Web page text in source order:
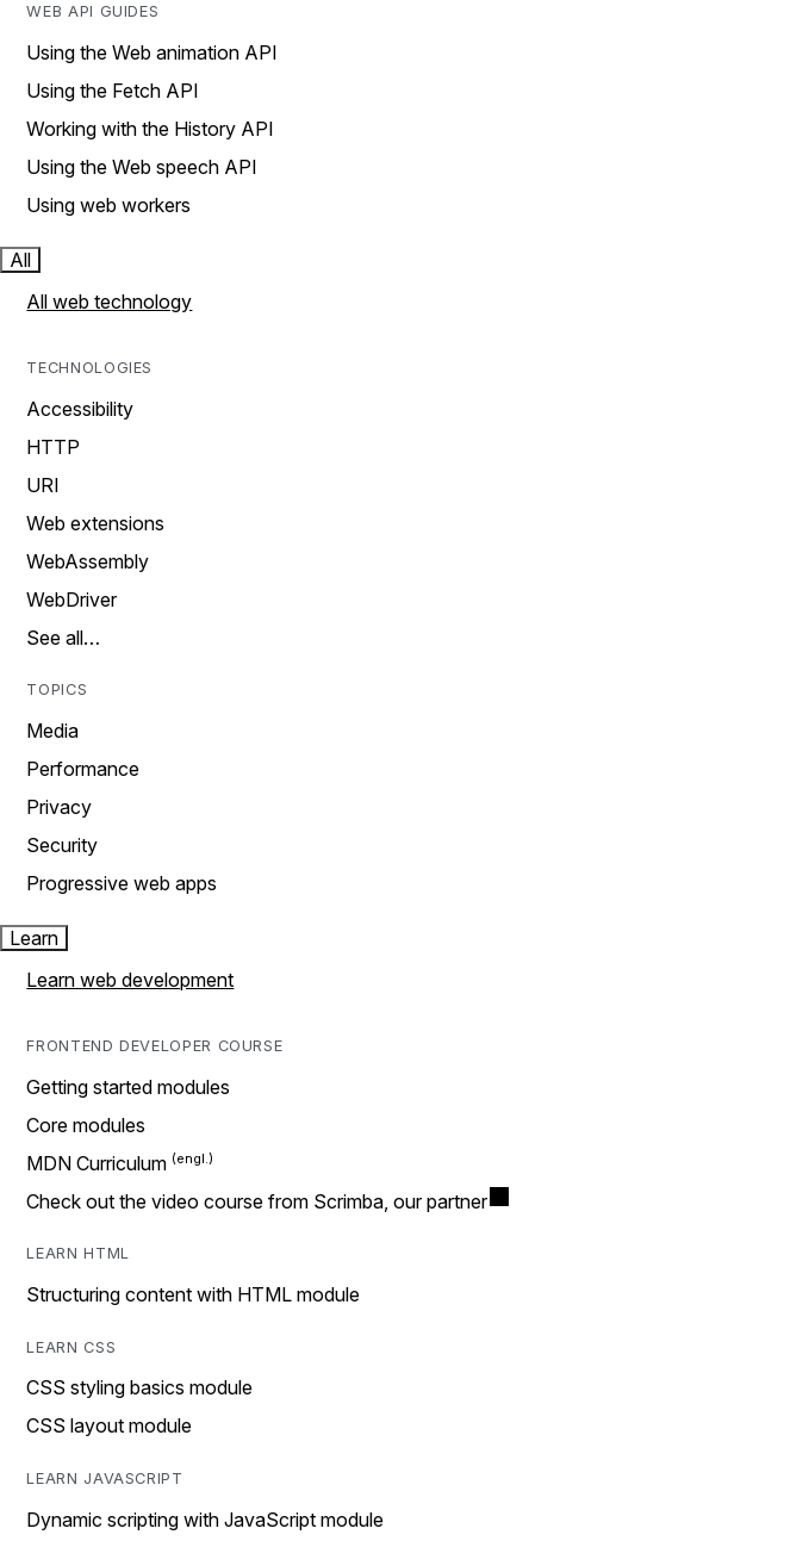
WEB API GUIDES
Using the Web animation API
Using the Fetch API
Working with the History API
Using the Web speech API
Using web workers
All
All web technology
TECHNOLOGIES
Accessibility
HTTP
URI
Web extensions
WebAssembly
WebDriver
See all…
TOPICS
Media
Performance
Privacy
Security
Progressive web apps
Learn
Learn web development
FRONTEND DEVELOPER COURSE
Getting started modules
Core modules
MDN Curriculum
Check out the video course from Scrimba, our partner
LEARN HTML
Structuring content with HTML module
LEARN CSS
CSS styling basics module
CSS layout module
LEARN JAVASCRIPT
Dynamic scripting with JavaScript module